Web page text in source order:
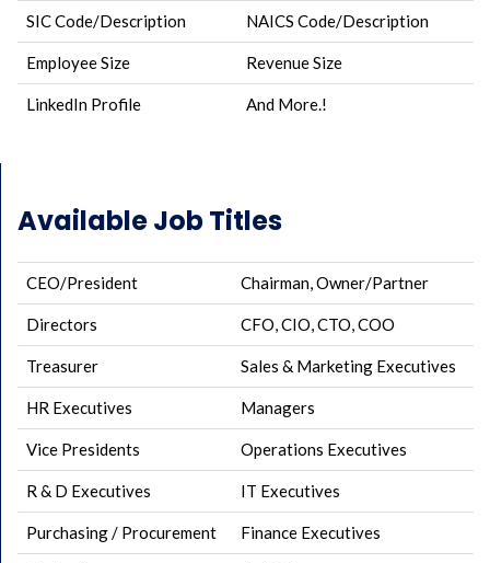
SIC Code/Description NAICS Code/Description
Employee Size Revenue Size
LinkedIn Profile And More.!
Available Job Titles
CEO/President Chairman, Owner/Partner
Directors CFO, CIO, CTO, COO
Treasurer Sales & Marketing Executives
HR Executives Managers
Vice Presidents Operations Executives
R & D Executives IT Executives
Purchasing / Procurement Finance Executives